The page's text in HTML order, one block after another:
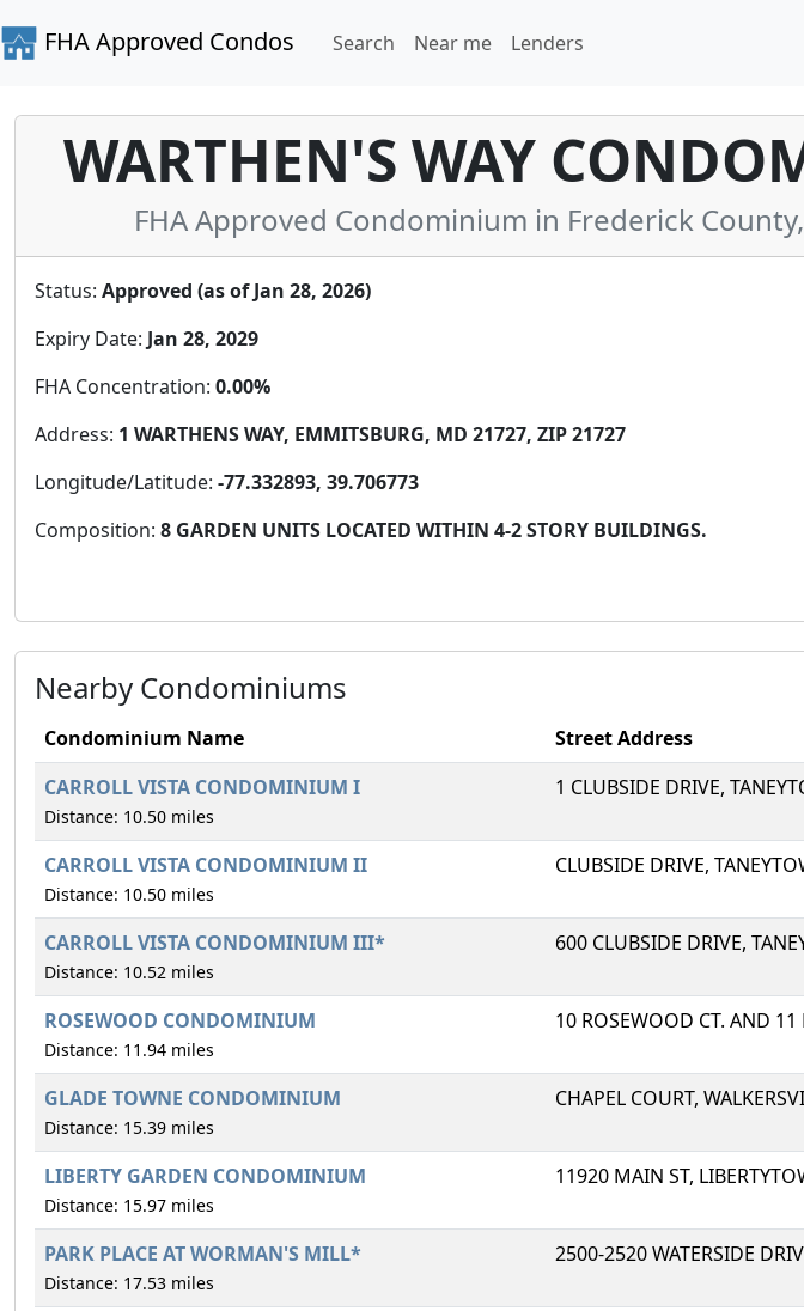
FHA Approved Condos Search Near me Lenders
WARTHEN'S WAY
FHA Approved Condominium in Frederick
Status: Approved (as of Jan 28, 2026)
Expiry Date: Jan 28, 2029
FHA Concentration: 0.00%
Address: 1 WARTHENS WAY, EMMITSBURG, MD 21727, ZIP 21727
Longitude/Latitude: -77.332893, 39.706773
Composition: 8 GARDEN UNITS LOCATED WITHIN 4-2 STORY BUILDINGS.
Nearby Condominiums
Condominium Name Street Address
CARROLL VISTA CONDOMINIUM I
Distance: 10.50 miles
1 CLUBSIDE DRIVE,
CARROLL VISTA CONDOMINIUM II
Distance: 10.50 miles
CLUBSIDE DRIVE,
CARROLL VISTA CONDOMINIUM III*
Distance: 10.52 miles
600 CLUBSIDE DRIVE,
ROSEWOOD CONDOMINIUM
Distance: 11.94 miles
10 ROSEWOOD CT. AND
GLADE TOWNE CONDOMINIUM
Distance: 15.39 miles
CHAPEL COURT,
LIBERTY GARDEN CONDOMINIUM
Distance: 15.97 miles
11920 MAIN ST,
PARK PLACE AT WORMAN'S MILL*
Distance: 17.53 miles
2500-2520 WATERSIDE